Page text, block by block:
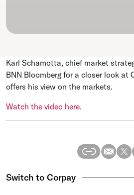
Karl Schamotta, chief market
BNN Bloomberg for a closer look at
offers his view on the markets.
Watch the video here.
Switch to Corpay